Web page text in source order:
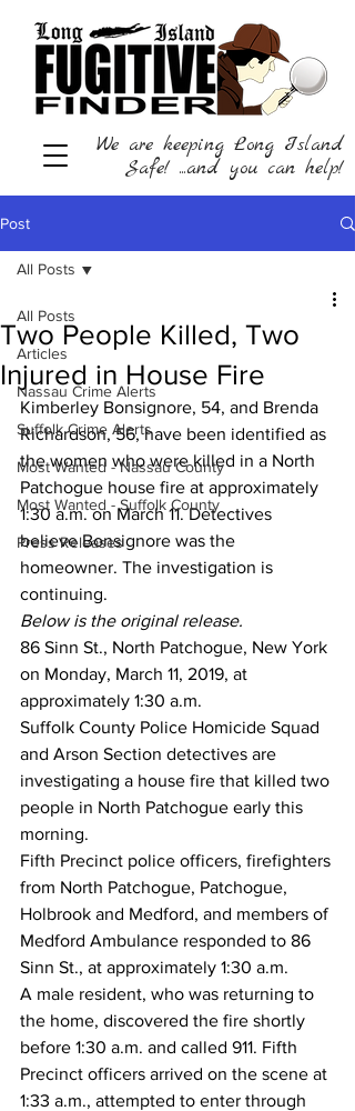
We are keeping Long Island
Safe! ...and you can help!
Post
All Posts
Articles
Nassau Crime Alerts
Suffolk Crime Alerts
Most Wanted - Nassau County
Most Wanted - Suffolk County
Press Releases
All Posts
Two People Killed, Two
Injured in House Fire
Kimberley Bonsignore, 54, and Brenda
Richardson, 56, have been identified as
the women who were killed in a North
Patchogue house fire at approximately
1:30 a.m. on March 11. Detectives
believe Bonsignore was the
homeowner. The investigation is
continuing.
Below is the original release.
86 Sinn St., North Patchogue, New York
on Monday, March 11, 2019, at
approximately 1:30 a.m.
Suffolk County Police Homicide Squad
and Arson Section detectives are
investigating a house fire that killed two
people in North Patchogue early this
morning.
Fifth Precinct police officers, firefighters
from North Patchogue, Patchogue,
Holbrook and Medford, and members of
Medford Ambulance responded to 86
Sinn St., at approximately 1:30 a.m.
A male resident, who was returning to
the home, discovered the fire shortly
before 1:30 a.m. and called 911. Fifth
Precinct officers arrived on the scene at
1:33 a.m., attempted to enter through